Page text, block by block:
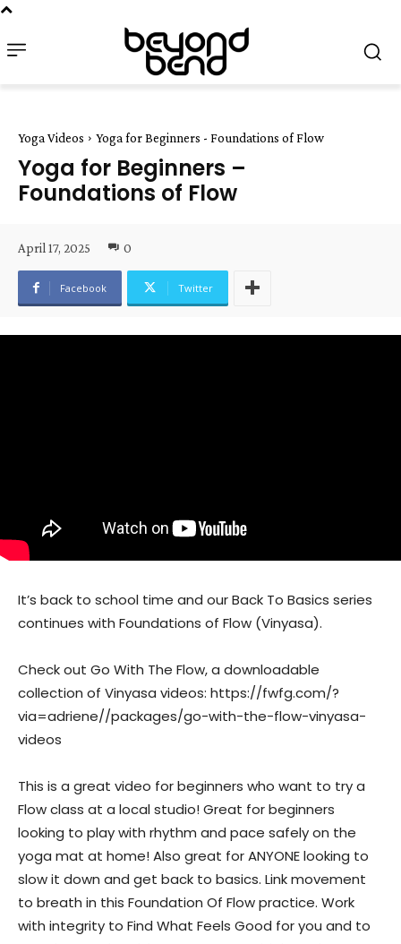
Yoga Videos Yoga for Beginners - Foundations of Flow
Yoga for Beginners –
Foundations of Flow
April 17, 2025 0
Facebook Twitter
It’s back to school time and our Back To Basics series
continues with Foundations of Flow (Vinyasa).
Check out Go With The Flow, a downloadable
collection of Vinyasa videos: https://fwfg.com/?
via=adriene//packages/go-with-the-flow-vinyasa-
videos
This is a great video for beginners who want to try a
Flow class at a local studio! Great for beginners
looking to play with rhythm and pace safely on the
yoga mat at home! Also great for ANYONE looking to
slow it down and get back to basics. Link movement
to breath in this Foundation Of Flow practice. Work
with integrity to Find What Feels Good for you and to